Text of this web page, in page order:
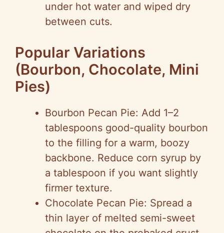
under hot water and wiped dry
between cuts.
Popular Variations
(Bourbon, Chocolate, Mini
Pies)
Bourbon Pecan Pie: Add 1–2
tablespoons good-quality bourbon
to the filling for a warm, boozy
backbone. Reduce corn syrup by
a tablespoon if you want slightly
firmer texture.
Chocolate Pecan Pie: Spread a
thin layer of melted semi-sweet